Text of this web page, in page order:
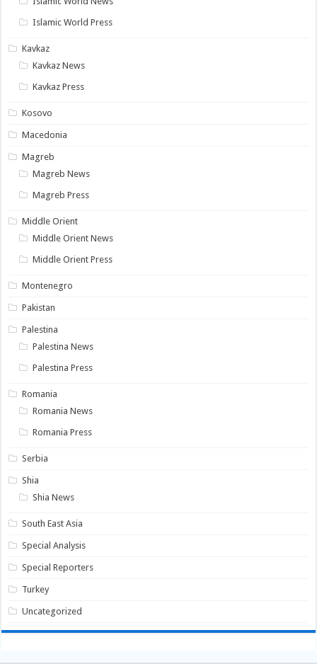
Islamic World Press
Kavkaz
Kavkaz News
Kavkaz Press
Kosovo
Macedonia
Magreb
Magreb News
Magreb Press
Middle Orient
Middle Orient News
Middle Orient Press
Montenegro
Pakistan
Palestina
Palestina News
Palestina Press
Romania
Romania News
Romania Press
Serbia
Shia
Shia News
South East Asia
Special Analysis
Special Reporters
Turkey
Uncategorized